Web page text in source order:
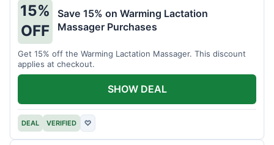
15%
OFF
Save 15% on Warming Lactation
Massager Purchases
Get 15% off the Warming Lactation Massager. This discount
applies at checkout.
DEAL VERIFIED ♡
SHOW DEAL